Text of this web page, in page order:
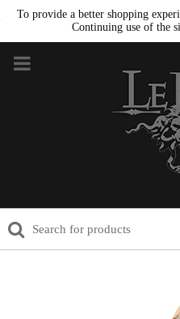
To provide a better shopping
Continuing use of the